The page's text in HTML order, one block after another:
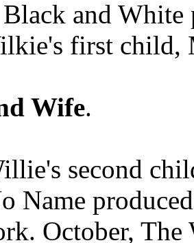
and White
first child,
Wife.
second
Name
October,